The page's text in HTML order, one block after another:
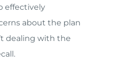
effectively
about the plan
dealing with the